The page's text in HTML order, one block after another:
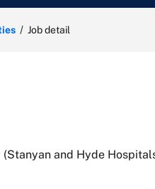
Job detail
and Hyde